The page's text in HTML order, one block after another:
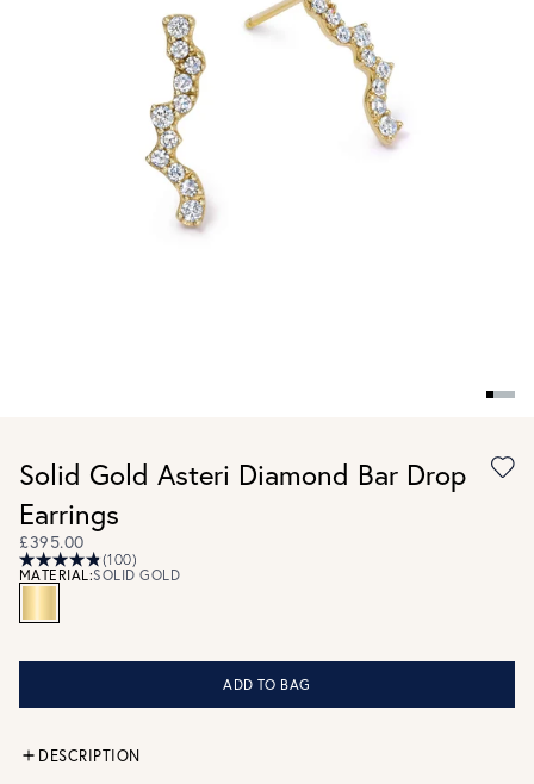
Solid Gold Asteri Diamond Bar Drop
Earrings
£395.00
(100)
MATERIAL:SOLID GOLD
ADD TO BAG
DESCRIPTION